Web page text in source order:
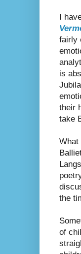
I
fairly
is
their
take
What
the
of